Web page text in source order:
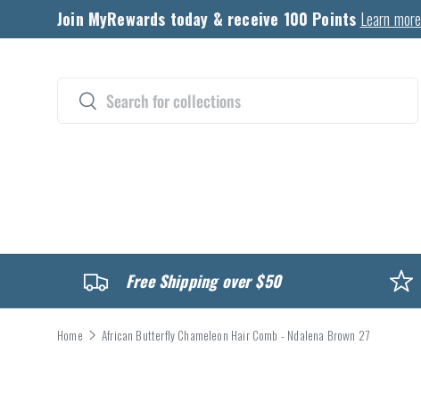
Skip to content
Join MyRewards today & receive 100 Points Learn more
Search
Search
Free Shipping over $50
Home African Butterfly Chameleon Hair Comb - Ndalena Brown 27